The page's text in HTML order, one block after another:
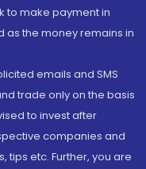
to make payment in
as the money remains in
emails and SMS
trade only on the basis
to invest after
companies and
tips etc. Further, you are